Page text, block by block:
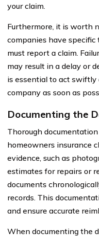
your claim.
Furthermore, it is worth
companies have
must report a claim.
may result in a delay or
is essential to act
company as soon as
Documenting the
Thorough
homeowners insurance
evidence, such as
estimates for repairs or
documents
records. This
and ensure accurate
When documenting the